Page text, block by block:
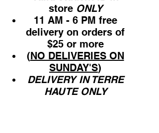
store ONLY
11 AM - 6 PM free
delivery on orders of
$25 or more
(NO DELIVERIES ON
SUNDAY'S)
DELIVERY IN TERRE
HAUTE ONLY